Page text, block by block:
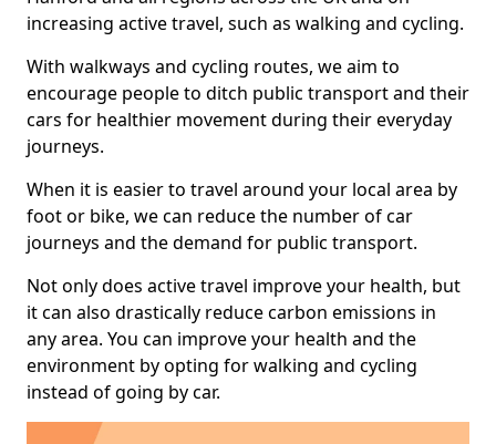
increasing active travel, such as walking and cycling.
With walkways and cycling routes, we aim to
encourage people to ditch public transport and their
cars for healthier movement during their everyday
journeys.
When it is easier to travel around your local area by
foot or bike, we can reduce the number of car
journeys and the demand for public transport.
Not only does active travel improve your health, but
it can also drastically reduce carbon emissions in
any area. You can improve your health and the
environment by opting for walking and cycling
instead of going by car.